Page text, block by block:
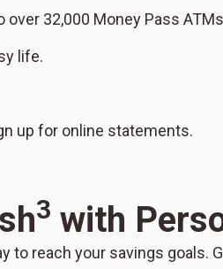
over 32,000 Money Pass
life.
up for online statements.
3 with
to reach your savings goals.